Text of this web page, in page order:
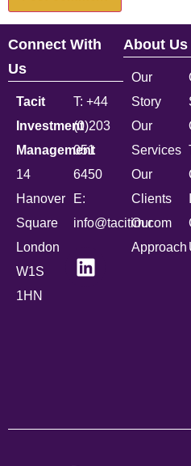
Connect With
Us
Tacit
Investment
Management
14
Hanover
Square
London
W1S
1HN
T: +44
(0)203
051
6450
E:
info@tacitim.com
About Us
Our
Story
Our
Services
Our
Clients
Our
Approach